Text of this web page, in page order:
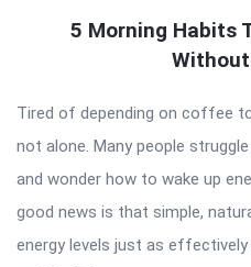
5 Morning Habits
Tired of depending on coffee
not alone. Many people
and wonder how to wake up
good news is that simple,
energy levels just as